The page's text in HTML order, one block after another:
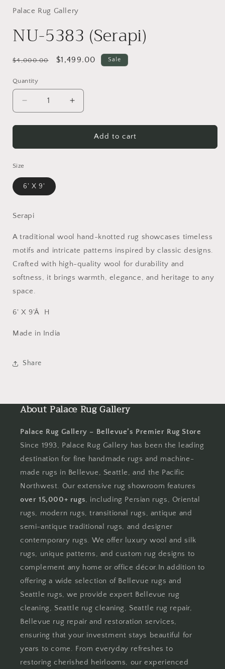
Palace Rug Gallery
NU-5383 (Serapi)
Regular
$4,000.00
Sale
$1,499.00 Sale
Quantity
Decrease
quantity
for
5383
Increase
quantity
for
5383
Add to cart
Size
6' X 9'
Serapi
A traditional wool hand-knotted rug showcases timeless
motifs and intricate patterns inspired by classic designs.
Crafted with high-quality wool for durability and
softness, it brings warmth, elegance, and heritage to any
space.
6' X 9'Â H
Made in India
Share
About Palace Rug Gallery
Palace Rug Gallery – Bellevue’s Premier Rug Store
Since 1993, Palace Rug Gallery has been the leading
destination for fine handmade rugs and machine-
made rugs in Bellevue, Seattle, and the Pacific
Northwest. Our extensive rug showroom features
over 15,000+ rugs, including Persian rugs, Oriental
rugs, modern rugs, transitional rugs, antique and
semi-antique traditional rugs, and designer
contemporary rugs. We offer luxury wool and silk
rugs, unique patterns, and custom rug designs to
complement any home or office décor.In addition to
offering a wide selection of Bellevue rugs and
Seattle rugs, we provide expert Bellevue rug
cleaning, Seattle rug cleaning, Seattle rug repair,
Bellevue rug repair and restoration services,
ensuring that your investment stays beautiful for
years to come. From everyday refreshes to
restoring cherished heirlooms, our experienced